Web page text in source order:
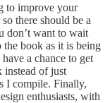
to improve your
there should be a
don’t want to wait
the book as it is being
a chance to get
instead of just
I compile. Finally,
enthusiasts, with